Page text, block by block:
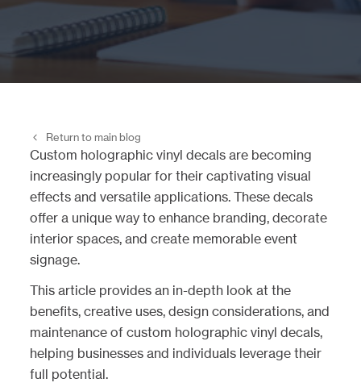
Return to main blog
Custom holographic vinyl decals are becoming
increasingly popular for their captivating visual
effects and versatile applications. These decals
offer a unique way to enhance branding, decorate
interior spaces, and create memorable event
signage.
This article provides an in-depth look at the
benefits, creative uses, design considerations, and
maintenance of custom holographic vinyl decals,
helping businesses and individuals leverage their
full potential.